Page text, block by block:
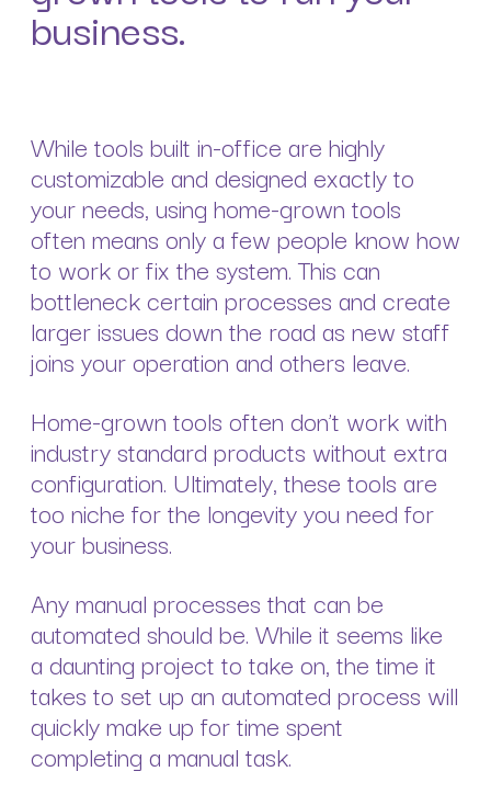
business.
While tools built in-office are highly
customizable and designed exactly to
your needs, using home-grown tools
often means only a few people know how
to work or fix the system. This can
bottleneck certain processes and create
larger issues down the road as new staff
joins your operation and others leave.
Home-grown tools often don’t work with
industry standard products without extra
configuration. Ultimately, these tools are
too niche for the longevity you need for
your business.
Any manual processes that can be
automated should be. While it seems like
a daunting project to take on, the time it
takes to set up an automated process will
quickly make up for time spent
completing a manual task.